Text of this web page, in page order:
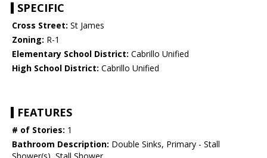
SPECIFIC
Cross Street: St James
Zoning: R-1
Elementary School District: Cabrillo Unified
High School District: Cabrillo Unified
FEATURES
# of Stories: 1
Bathroom Description: Double Sinks, Primary - Stall